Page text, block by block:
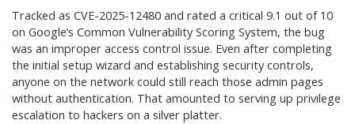
Tracked as CVE-2025-12480 and rated a critical 9.1 out of 10
on Google’s Common Vulnerability Scoring System, the bug
was an improper access control issue. Even after completing
the initial setup wizard and establishing security controls,
anyone on the network could still reach those admin pages
without authentication. That amounted to serving up privilege
escalation to hackers on a silver platter.